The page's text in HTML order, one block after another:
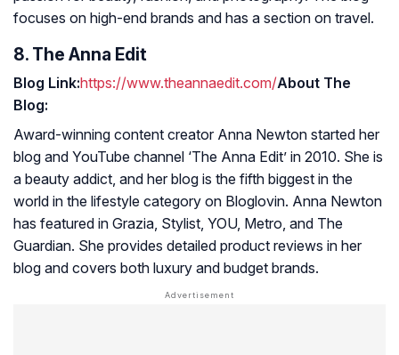
focuses on high-end brands and has a section on travel.
8. The Anna Edit
Blog Link:https://www.theannaedit.com/About The
Blog:
Award-winning content creator Anna Newton started her
blog and YouTube channel ‘The Anna Edit’ in 2010. She is
a beauty addict, and her blog is the fifth biggest in the
world in the lifestyle category on Bloglovin. Anna Newton
has featured in Grazia, Stylist, YOU, Metro, and The
Guardian. She provides detailed product reviews in her
blog and covers both luxury and budget brands.